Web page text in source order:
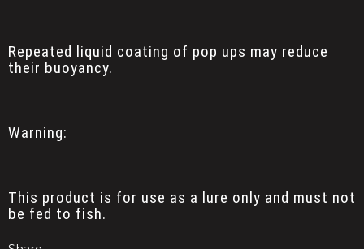
Repeated liquid coating of pop ups may reduce
their buoyancy.
Warning:
This product is for use as a lure only and must not
be fed to fish.